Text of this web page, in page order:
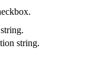
string.